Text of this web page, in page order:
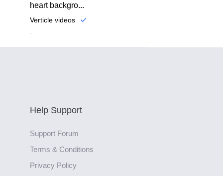
heart backgro...
Verticle videos
Help Support
Support Forum
Terms & Conditions
Privacy Policy